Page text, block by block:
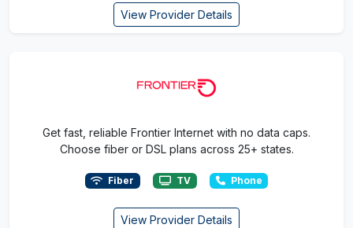
View Provider Details
Get fast, reliable Frontier Internet with no data caps.
Choose fiber or DSL plans across 25+ states.
Fiber TV Phone
View Provider Details